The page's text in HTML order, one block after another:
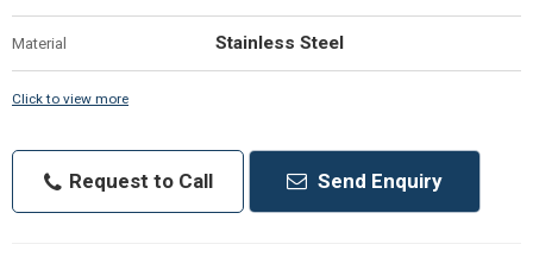
Material Stainless Steel
Click to view more
Request to Call Send Enquiry